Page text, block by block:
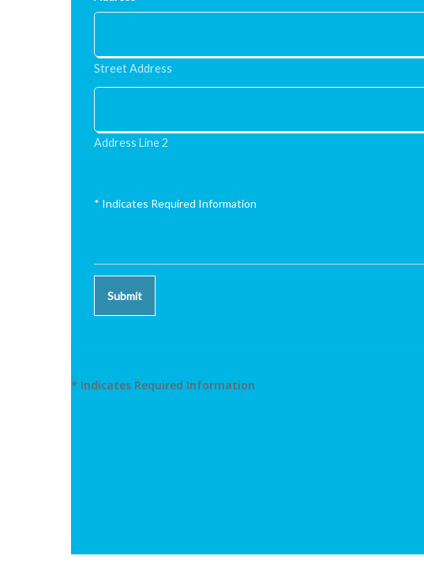
Street Address
Address Line 2
* Indicates Required Information
* Indicates Required Information